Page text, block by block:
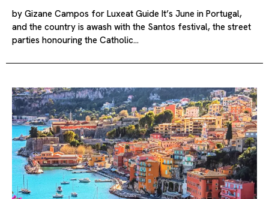
by Gizane Campos for Luxeat Guide It’s June in Portugal,
and the country is awash with the Santos festival, the street
parties honouring the Catholic…